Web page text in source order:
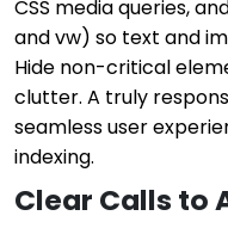
CSS media queries,
and vw) so text and
Hide non-critical
clutter. A truly
seamless user
indexing.
Clear Calls to